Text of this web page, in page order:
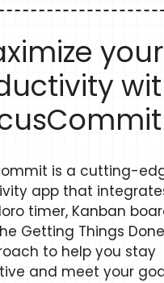
your
is a cutting-
app that
timer, Kanban
Getting Things Done
to help you stay
and meet your